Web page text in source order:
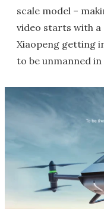
scale model –
video starts with a
Xiaopeng getting
to be unmanned